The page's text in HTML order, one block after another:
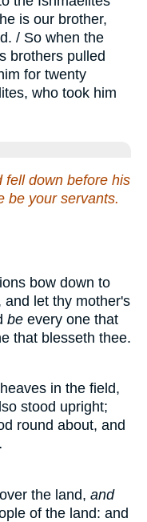
is our brother,
/ So when the
brothers pulled
for twenty
who took him
fell down before his
be your servants.
bow down to
let thy mother's
be every one that
that blesseth thee.
in the field,
stood upright;
round about, and
the land, and
of the land: and